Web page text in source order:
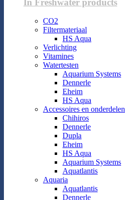
CO2
Filtermateriaal
HS Aqua
Verlichting
Vitamines
Watertesten
Aquarium Systems
Dennerle
Eheim
HS Aqua
Accessoires en onderdelen
Chihiros
Dennerle
Dupla
Eheim
HS Aqua
Aquarium Systems
Aquatlantis
Aquaria
Aquatlantis
Dennerle